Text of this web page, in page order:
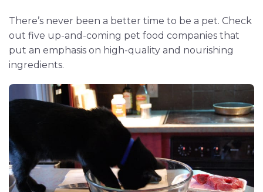
There’s never been a better time to be a pet. Check
out five up-and-coming pet food companies that
put an emphasis on high-quality and nourishing
ingredients.